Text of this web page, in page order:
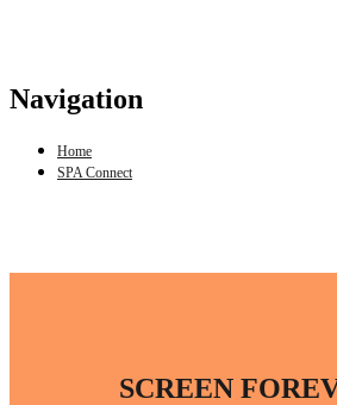
Navigation
Home
SPA Connect
SCREEN